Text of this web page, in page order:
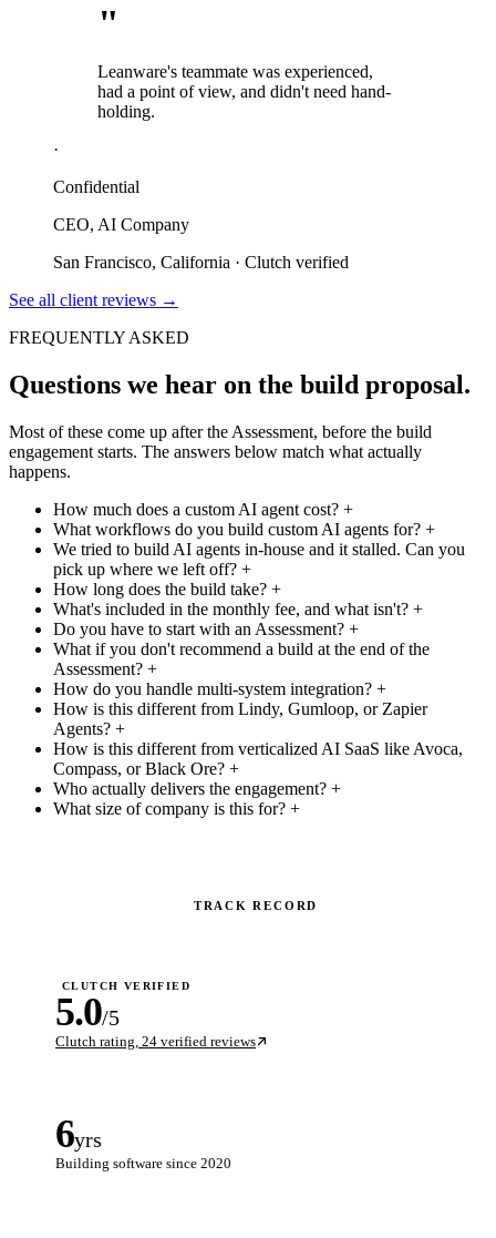
"
Leanware's teammate was experienced,
had a point of view, and didn't need hand-
holding.
·
Confidential
CEO, AI Company
San Francisco, California · Clutch verified
See all client reviews →
FREQUENTLY ASKED
Questions we hear on the build proposal.
Most of these come up after the Assessment, before the build
engagement starts. The answers below match what actually
happens.
How much does a custom AI agent cost? +
What workflows do you build custom AI agents for? +
We tried to build AI agents in-house and it stalled. Can you
pick up where we left off? +
How long does the build take? +
What's included in the monthly fee, and what isn't? +
Do you have to start with an Assessment? +
What if you don't recommend a build at the end of the
Assessment? +
How do you handle multi-system integration? +
How is this different from Lindy, Gumloop, or Zapier
Agents? +
How is this different from verticalized AI SaaS like Avoca,
Compass, or Black Ore? +
Who actually delivers the engagement? +
What size of company is this for? +
TRACK RECORD
CLUTCH VERIFIED
5.0/5
Clutch rating, 24 verified reviews
6yrs
Building software since 2020